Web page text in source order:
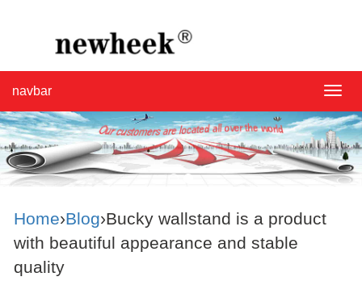
navbar
Home›Blog›Bucky wallstand is a product
with beautiful appearance and stable
quality